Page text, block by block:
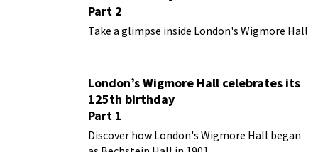
Part 2
Take a glimpse inside London's Wigmore Hall
London’s Wigmore Hall celebrates its
125th birthday
Part 1
Discover how London's Wigmore Hall began